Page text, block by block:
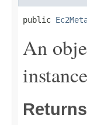
public
An